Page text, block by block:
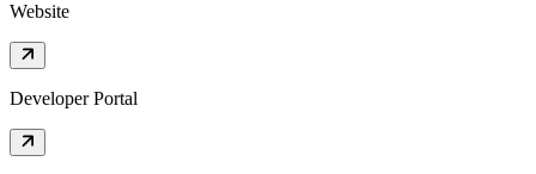
Website
Developer Portal